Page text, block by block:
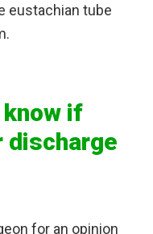
eustachian tube
know if
discharge
for an opinion